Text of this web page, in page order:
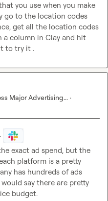
you use when you make
go to the location codes
get all the location codes
column in Clay and hit
to try it .
Major Advertising... ·
·
exact ad spend, but the
platform is a pretty
has hundreds of ads
say there are pretty
budget.